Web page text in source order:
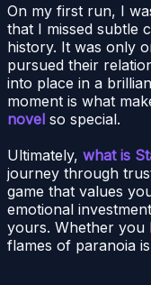
On my first run, I
that I missed subtle
history. It was only
pursued their
into place in a
moment is what
novel so special.
Ultimately, what is
journey through
game that values
emotional
yours. Whether you
flames of paranoia